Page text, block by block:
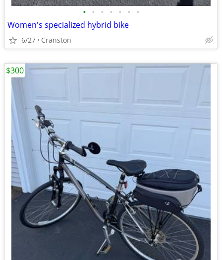
• • • • • • •
Women's specialized hybrid bike
6/27 Cranston
$300